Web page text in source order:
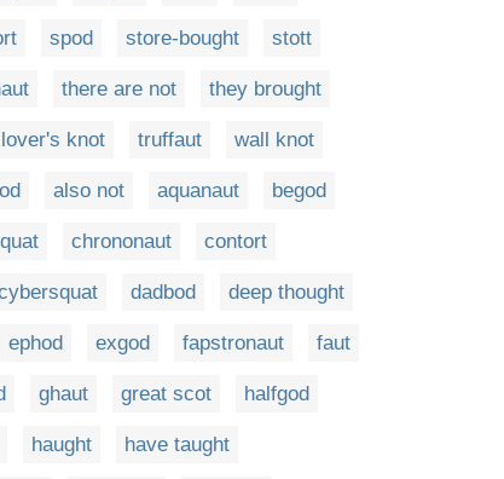
spod store-bought stott
there are not they brought
knot truffaut wall knot
also not aquanaut begod
chrononaut contort
dadbod deep thought
ephod exgod fapstronaut faut
ghaut great scot halfgod
haught have taught